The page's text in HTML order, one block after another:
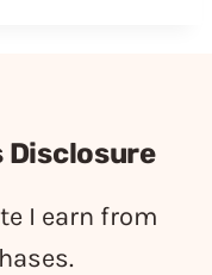
Disclosure
I earn from